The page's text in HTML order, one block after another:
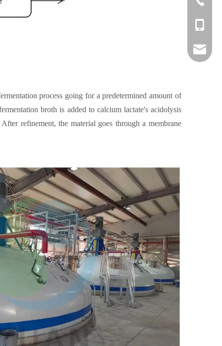
process going for a predetermined amount of
broth is added to calcium lactate's acidolysis
refinement, the material goes through a membrane